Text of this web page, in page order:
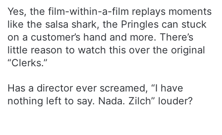
Yes, the film-within-a-film replays moments
like the salsa shark, the Pringles can stuck
on a customer’s hand and more. There’s
little reason to watch this over the original
“Clerks.”
Has a director ever screamed, “I have
nothing left to say. Nada. Zilch” louder?